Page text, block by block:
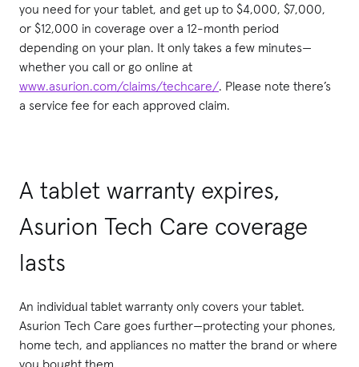
you need for your tablet, and get up to $4,000, $7,000,
or $12,000 in coverage over a 12-month period
depending on your plan. It only takes a few minutes—
whether you call or go online at
www.asurion.com/claims/techcare/. Please note there’s
a service fee for each approved claim.
A tablet warranty expires,
Asurion Tech Care coverage
lasts
An individual tablet warranty only covers your tablet.
Asurion Tech Care goes further—protecting your phones,
home tech, and appliances no matter the brand or where